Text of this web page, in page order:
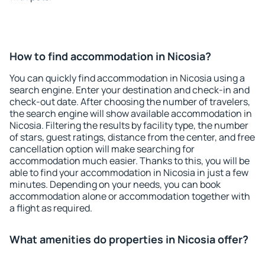
How to find accommodation in Nicosia?
You can quickly find accommodation in Nicosia using a
search engine. Enter your destination and check-in and
check-out date. After choosing the number of travelers,
the search engine will show available accommodation in
Nicosia. Filtering the results by facility type, the number
of stars, guest ratings, distance from the center, and free
cancellation option will make searching for
accommodation much easier. Thanks to this, you will be
able to find your accommodation in Nicosia in just a few
minutes. Depending on your needs, you can book
accommodation alone or accommodation together with
a flight as required.
What amenities do properties in Nicosia offer?